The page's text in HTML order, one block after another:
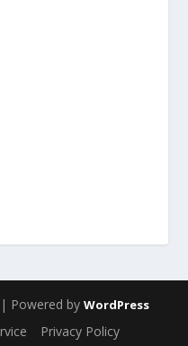
| Powered by WordPress
Privacy Policy